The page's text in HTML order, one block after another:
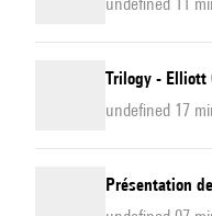
undefined 11
Trilogy - Elliott
undefined 17
Présentation